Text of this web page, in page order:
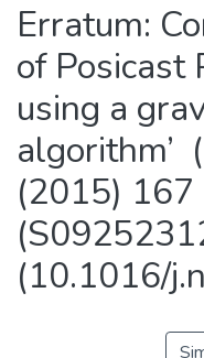
Erratum:
of Posicast
using a
algorithm’
(2015) 167
(10.1016/